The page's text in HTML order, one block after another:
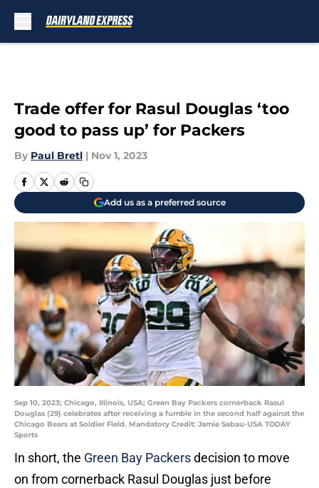
Trade offer for Rasul Douglas ‘too
good to pass up’ for Packers
By Paul Bretl | Nov 1, 2023
Add us as a preferred source
Sep 10, 2023; Chicago, Illinois, USA; Green Bay Packers cornerback Rasul
Douglas (29) celebrates after receiving a fumble in the second half against the
Chicago Bears at Soldier Field. Mandatory Credit: Jamie Sabau-USA TODAY
Sports
In short, the Green Bay Packersdecision to move
on from cornerback Rasul Douglas just before